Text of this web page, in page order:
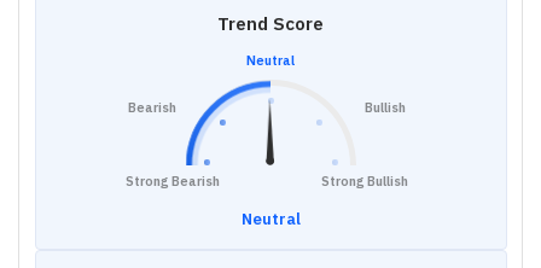
Trend Score
Strong Bearish
Bearish
Neutral
Bullish
Strong Bullish
Neutral